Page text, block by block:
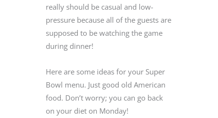
really should be casual and low-
pressure because all of the guests are
supposed to be watching the game
during dinner!
Here are some ideas for your Super
Bowl menu. Just good old American
food. Don’t worry; you can go back
on your diet on Monday!